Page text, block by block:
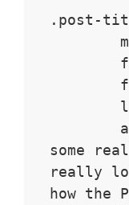
.post-
some
really
how the